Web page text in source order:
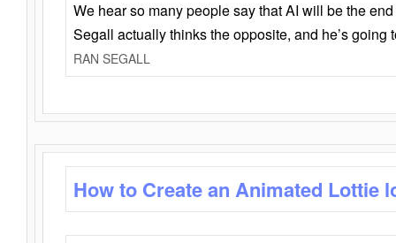
We hear so many people say that AI will be the
Segall actually thinks the opposite, and he’s going
RAN SEGALL
How to Create an Animated Lottie